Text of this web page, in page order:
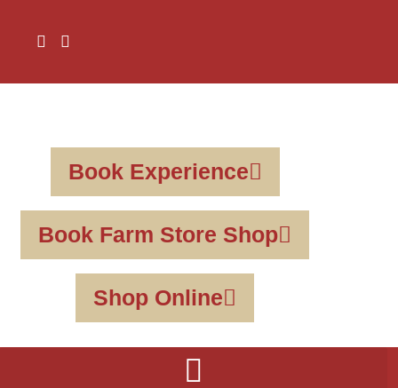
Book Experience
Book Farm Store Shop
Shop Online